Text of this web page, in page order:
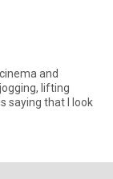
and
lifting
saying that I look